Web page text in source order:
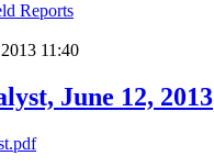
Reports
11:40
June 12, 2013